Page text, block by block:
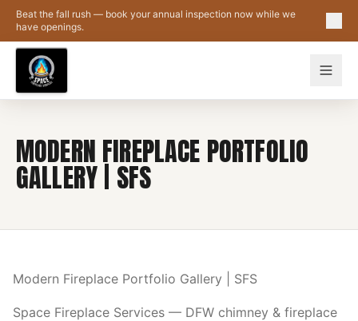
Skip to main content
Beat the fall rush — book your annual inspection now while we
have openings.
MODERN FIREPLACE PORTFOLIO
GALLERY | SFS
Modern Fireplace Portfolio Gallery | SFS
Space Fireplace Services — DFW chimney & fireplace